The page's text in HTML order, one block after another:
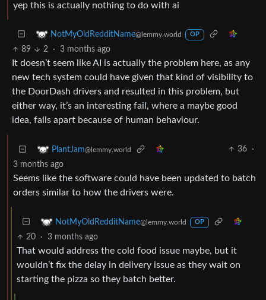
yep this is actually nothing to do with ai
NotMyOldRedditName@lemmy.world OP
89 2 · 3 months ago
It doesn’t seem like AI is actually the problem here, as any
new tech system could have given that kind of visibility to
the DoorDash drivers and resulted in this problem, but
either way, it’s an interesting fail, where a maybe good
idea, falls apart because of human behaviour.
PlantJam@lemmy.world 36
·
3 months ago
Seems like the software could have been updated to batch
orders similar to how the drivers were.
NotMyOldRedditName@lemmy.world OP
20 · 3 months ago
That would address the cold food issue maybe, but it
wouldn’t fix the delay in delivery issue as they wait on
starting the pizza so they batch better.